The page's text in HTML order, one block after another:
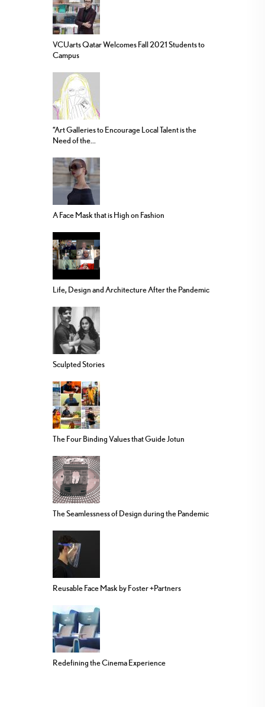
VCUarts Qatar Welcomes Fall 2021 Students to
Campus
“Art Galleries to Encourage Local Talent is the
Need of the...
A Face Mask that is High on Fashion
Life, Design and Architecture After the Pandemic
Sculpted Stories
The Four Binding Values that Guide Jotun
The Seamlessness of Design during the Pandemic
Reusable Face Mask by Foster +Partners
Redefining the Cinema Experience